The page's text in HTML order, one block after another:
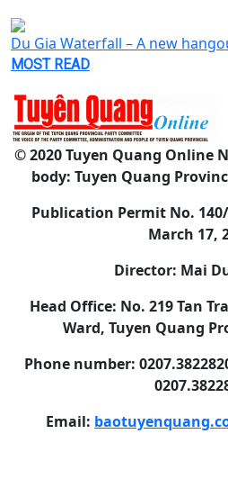
Du Gia Waterfall – A new
MOST READ
© 2020 Tuyen Quang Online
body: Tuyen Quang
Publication Permit No. 140/
March 17,
Director: Mai
Head Office: No. 219 Tan
Ward, Tuyen Quang
Phone number:
Email: